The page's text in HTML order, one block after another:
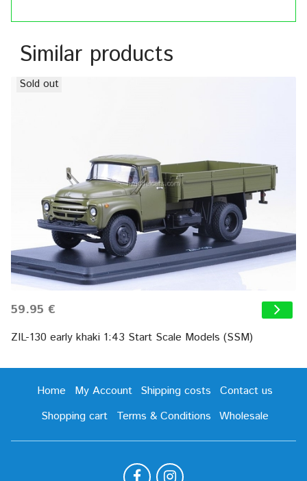
Similar products
Sold out
59.95 €
ZIL-130 early khaki 1:43 Start Scale Models (SSM)
Home My Account Shipping costs
Contact us
Shopping cart
Terms & Conditions Wholesale